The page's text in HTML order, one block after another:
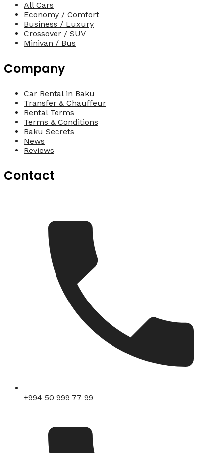
All Cars
Economy / Comfort
Business / Luxury
Crossover / SUV
Minivan / Bus
Company
Car Rental in Baku
Transfer & Chauffeur
Rental Terms
Terms & Conditions
Baku Secrets
News
Reviews
Contact
+994 50 999 77 99